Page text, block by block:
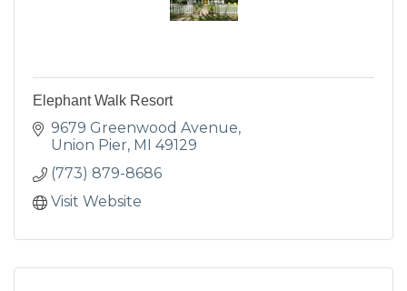
Elephant Walk Resort
9679 Greenwood Avenue
Union Pier MI 49129
(773) 879-8686
Visit Website